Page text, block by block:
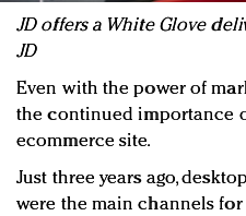
JD offers a White Glove
JD
Even with the power of
the continued importance
ecommerce site.
Just three years ago,
were the main channels